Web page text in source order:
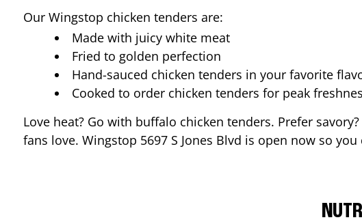
Our Wingstop chicken tenders are:
Made with juicy white meat
Fried to golden perfection
Hand-sauced chicken tenders in your favorite
Cooked to order chicken tenders for peak
Love heat? Go with buffalo chicken tenders. Prefer
fans love. Wingstop 5697 S Jones Blvd is open now so